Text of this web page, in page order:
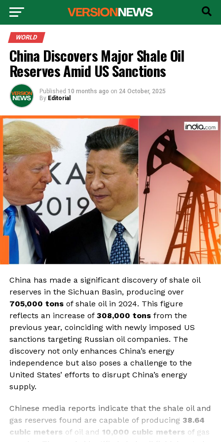
WORLD
China Discovers Major Shale Oil
Reserves Amid US Sanctions
Published 10 months ago on 24 October, 2025
By Editorial
China has made a significant discovery of shale oil
reserves in the Sichuan Basin, producing over
705,000 tonsof shale oil in 2024. This figure
reflects an increase of 308,000 tonsfrom the
previous year, coinciding with newly imposed US
sanctions targeting Russian oil companies. The
discovery not only enhances China’s energy
independence but also poses a challenge to the
United States’ efforts to disrupt China’s energy
supply.
Chinese media reports indicate that the shale oil and
gas reserves found are capable of producing 38.64
cubic meters of oil and 10,000 cubic meters of gas